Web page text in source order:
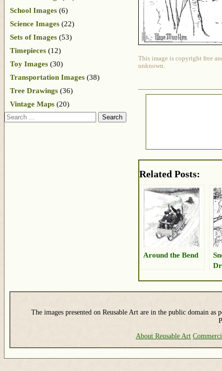
This image is copyright free
unknown.
Related Posts:
Around the Bend
School Images (6)
Science Images (22)
Sets of Images (53)
Timepieces (12)
Toy Images (30)
Transportation Images (38)
Tree Drawings (36)
Vintage Maps (20)
Search
The images presented on Reusable Art are in the public domain as
About Reusable Art